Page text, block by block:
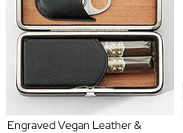
Engraved Vegan Leather &